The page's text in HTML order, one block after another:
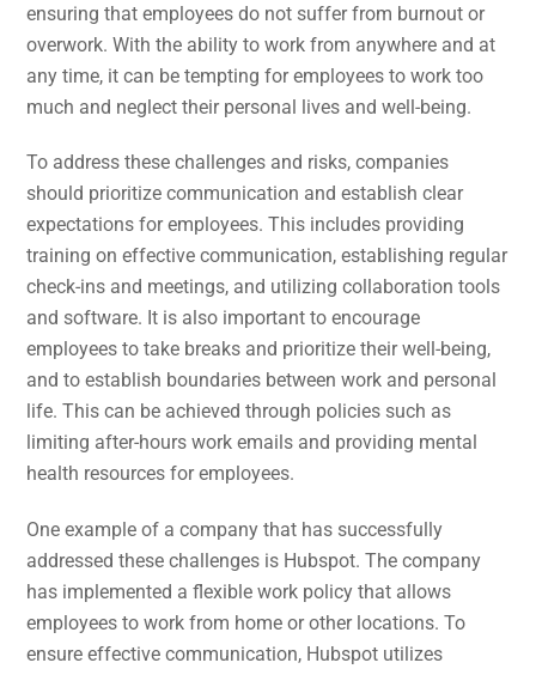
ensuring that employees do not suffer from burnout or
overwork. With the ability to work from anywhere and at
any time, it can be tempting for employees to work too
much and neglect their personal lives and well-being.
To address these challenges and risks, companies
should prioritize communication and establish clear
expectations for employees. This includes providing
training on effective communication, establishing regular
check-ins and meetings, and utilizing collaboration tools
and software. It is also important to encourage
employees to take breaks and prioritize their well-being,
and to establish boundaries between work and personal
life. This can be achieved through policies such as
limiting after-hours work emails and providing mental
health resources for employees.
One example of a company that has successfully
addressed these challenges is Hubspot. The company
has implemented a flexible work policy that allows
employees to work from home or other locations. To
ensure effective communication, Hubspot utilizes